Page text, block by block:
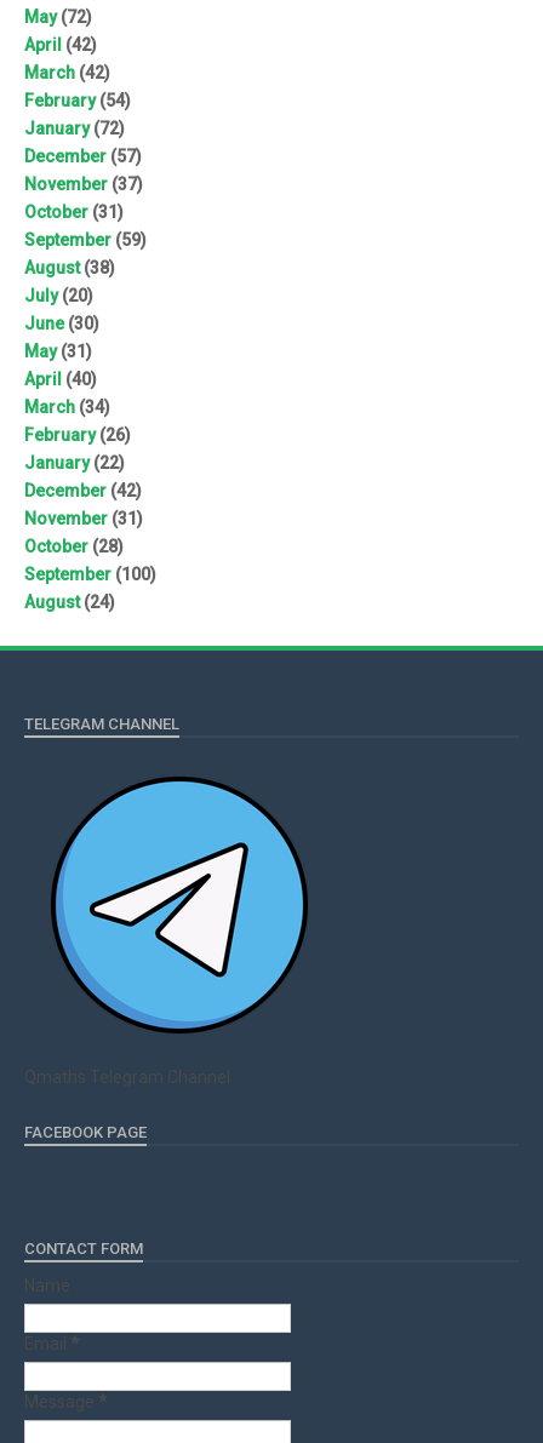
May(72)
April (42)
March (42)
February(54)
January(72)
December (57)
November (37)
October (31)
September (59)
August(38)
July(20)
June(30)
May(31)
April (40)
March (34)
February(26)
January(22)
December (42)
November (31)
October (28)
September (100)
August(24)
TELEGRAM CHANNEL
Qmaths Telegram Channel
FACEBOOK PAGE
CONTACT FORM
Name
Email *
Message *